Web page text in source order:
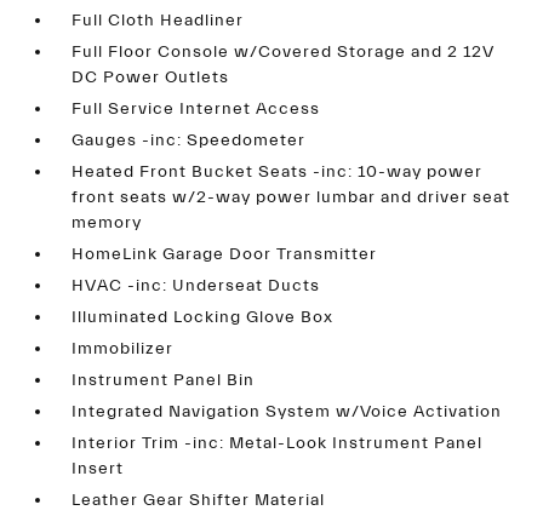
Full Cloth Headliner
Full Floor Console w/Covered Storage and 2 12V
DC Power Outlets
Full Service Internet Access
Gauges -inc: Speedometer
Heated Front Bucket Seats -inc: 10-way power
front seats w/2-way power lumbar and driver seat
memory
HomeLink Garage Door Transmitter
HVAC -inc: Underseat Ducts
Illuminated Locking Glove Box
Immobilizer
Instrument Panel Bin
Integrated Navigation System w/Voice Activation
Interior Trim -inc: Metal-Look Instrument Panel
Insert
Leather Gear Shifter Material